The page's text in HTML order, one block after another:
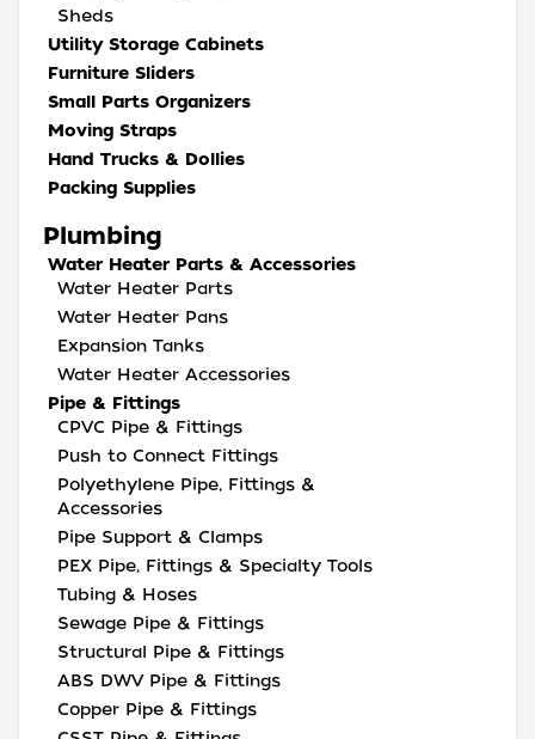
Sheds
Utility Storage Cabinets
Furniture Sliders
Small Parts Organizers
Moving Straps
Hand Trucks & Dollies
Packing Supplies
Plumbing
Water Heater Parts & Accessories
Water Heater Parts
Water Heater Pans
Expansion Tanks
Water Heater Accessories
Pipe & Fittings
CPVC Pipe & Fittings
Push to Connect Fittings
Polyethylene Pipe, Fittings &
Accessories
Pipe Support & Clamps
PEX Pipe, Fittings & Specialty Tools
Tubing & Hoses
Sewage Pipe & Fittings
Structural Pipe & Fittings
ABS DWV Pipe & Fittings
Copper Pipe & Fittings